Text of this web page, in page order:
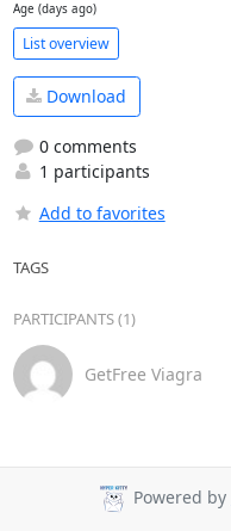
Age (days ago)
List overview
Download
0 comments
1 participants
Add to favorites
TAGS
PARTICIPANTS (1)
GetFree Viagra
Powered by